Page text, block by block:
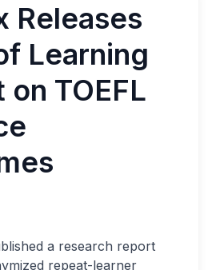
Releases
Learning
on TOEFL
a research report
repeat-learner